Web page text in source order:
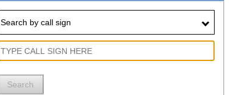
Search by call sign
Search